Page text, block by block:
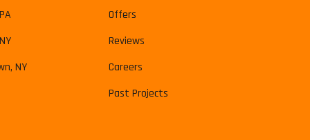
NY
Offers
Reviews
Careers
Past Projects